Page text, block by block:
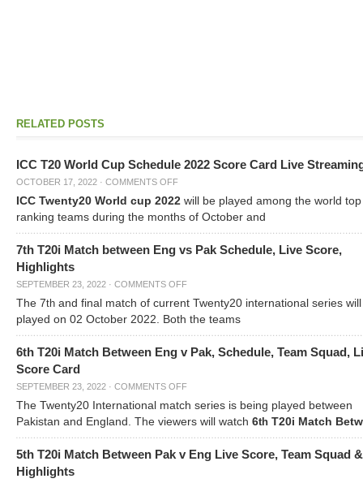
RELATED POSTS
ICC T20 World Cup Schedule 2022 Score Card Live
OCTOBER 17, 2022 · COMMENTS OFF
ICC Twenty20 World cup 2022 will be played among the world top
ranking teams during the months of October and
7th T20i Match between Eng vs Pak Schedule, Live Score,
Highlights
SEPTEMBER 23, 2022 · COMMENTS OFF
The 7th and final match of current Twenty20 international series
played on 02 October 2022. Both the teams
6th T20i Match Between Eng v Pak, Schedule, Team Squad,
Score Card
SEPTEMBER 23, 2022 · COMMENTS OFF
The Twenty20 International match series is being played between
Pakistan and England. The viewers will watch 6th T20i Match
5th T20i Match Between Pak v Eng Live Score, Team Squad &
Highlights